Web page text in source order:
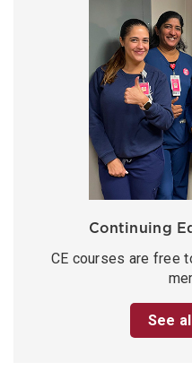
Continuing
CE courses are free
See